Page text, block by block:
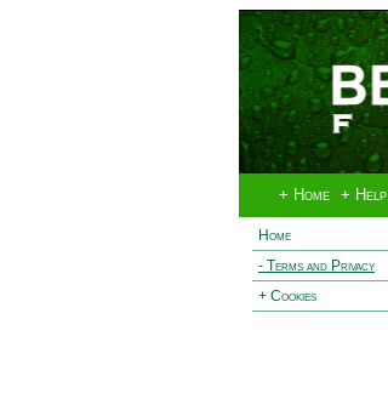
+ Home + Help
Home
- Terms and Privacy
+ Cookies